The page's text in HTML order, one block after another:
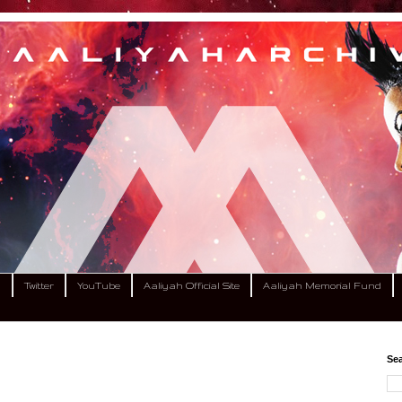
Twitter YouTube Aaliyah Official Site Aaliyah Memorial Fund